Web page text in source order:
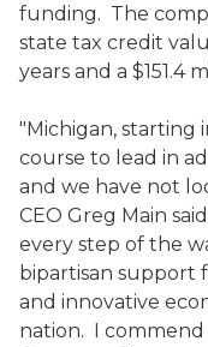
funding. The
state tax credit
years and a
"Michigan, starting
course to lead in
and we have not
CEO Greg Main
every step of the
bipartisan support
and innovative
nation. I commend